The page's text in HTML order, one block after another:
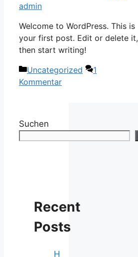
admin
Welcome to WordPress. This is
your first post. Edit or delete it,
then start writing!
Kategorien
Uncategorized
1
Kommentar
Suchen
Recent
Posts
H